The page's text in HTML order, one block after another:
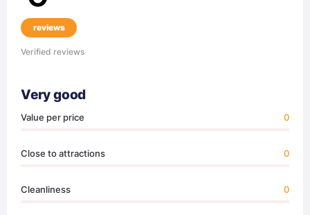
reviews
Verified reviews
Very good
Value per price 0
Close to attractions 0
Cleanliness 0